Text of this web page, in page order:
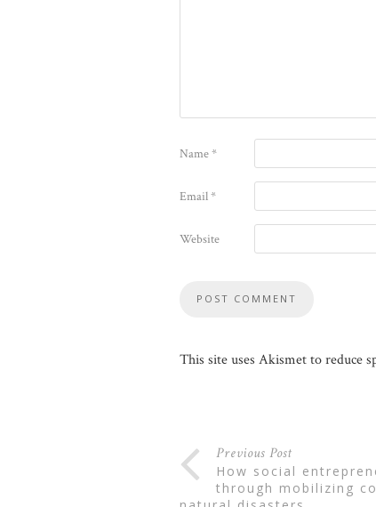
Name*
Email*
Website
This site uses Akismet to reduce
Previous Post
how social entrepreneurs can build institutions
through mobilizing